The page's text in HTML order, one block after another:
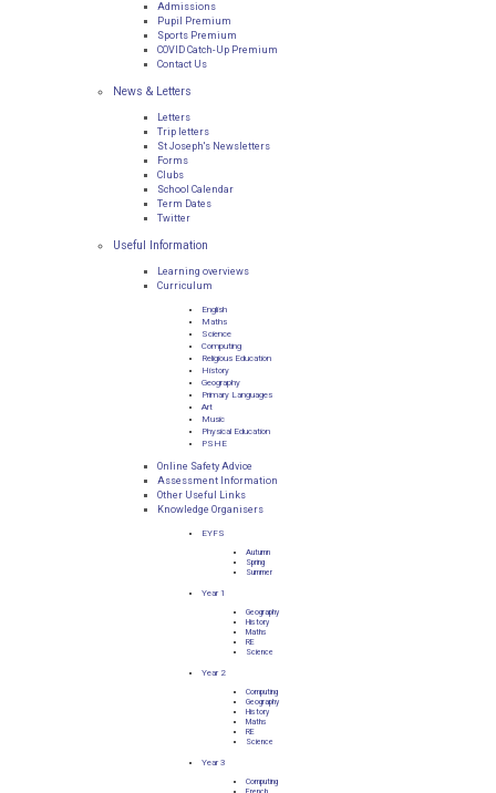
Admissions
Pupil Premium
Sports Premium
COVID Catch-Up Premium
Contact Us
News & Letters
Letters
Trip letters
St Joseph's Newsletters
Forms
Clubs
School Calendar
Term Dates
Twitter
Useful Information
Learning overviews
Curriculum
English
Maths
Science
Computing
Religious Education
History
Geography
Primary Languages
Art
Music
Physical Education
PSHE
Online Safety Advice
Assessment Information
Other Useful Links
Knowledge Organisers
EYFS
Autumn
Spring
Summer
Year 1
Geography
History
Maths
RE
Science
Year 2
Computing
Geography
History
Maths
RE
Science
Year 3
Computing